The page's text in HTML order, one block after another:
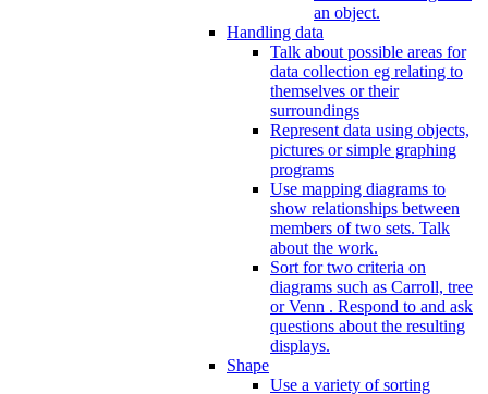
an object.
Handling data
Talk about possible areas for
data collection eg relating to
themselves or their
surroundings
Represent data using objects,
pictures or simple graphing
programs
Use mapping diagrams to
show relationships between
members of two sets. Talk
about the work.
Sort for two criteria on
diagrams such as Carroll, tree
or Venn . Respond to and ask
questions about the resulting
displays.
Shape
Use a variety of sorting